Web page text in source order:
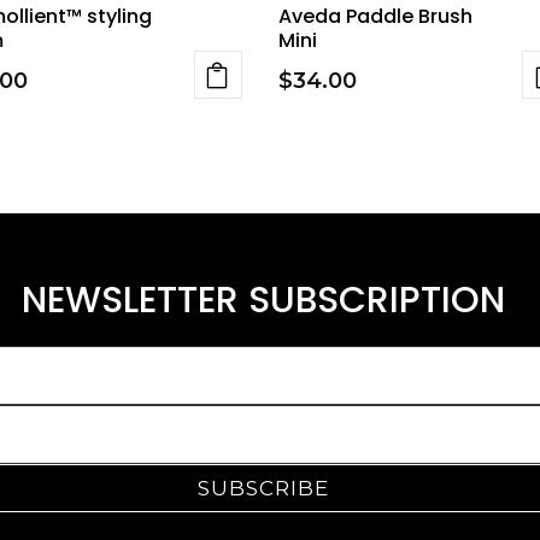
styling
Aveda Paddle Brush
Mini
$34.00
NEWSLETTER SUBSCRIPTION
SUBSCRIBE